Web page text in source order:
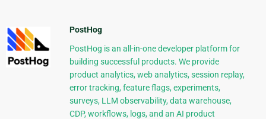
PostHog
PostHog is an all-in-one developer platform for
building successful products. We provide
product analytics, web analytics, session replay,
error tracking, feature flags, experiments,
surveys, LLM observability, data warehouse,
CDP, workflows, logs, and an AI product